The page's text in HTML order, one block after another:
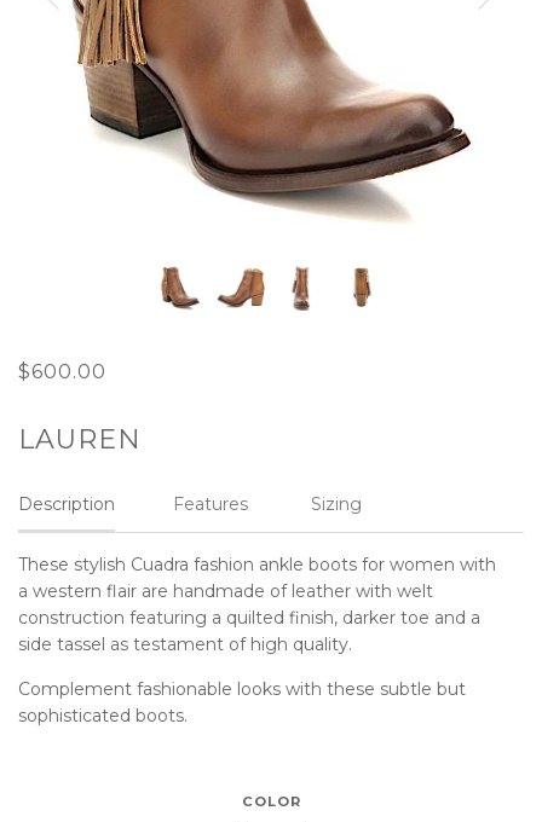
$600.00
LAUREN
Description Features Sizing
These stylish Cuadra fashion ankle boots for women with
a western flair are handmade of leather with welt
construction featuring a quilted finish, darker toe and a
side tassel as testament of high quality.
Complement fashionable looks with these subtle but
sophisticated boots.
COLOR